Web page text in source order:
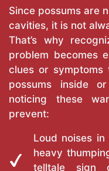
Since possums are
cavities, it is not
That’s why
problem becomes
clues or
possums inside
noticing these
prevent:
Loud noises
heavy
telltale sign